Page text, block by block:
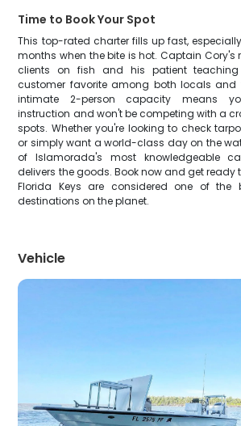
Time to Book Your Spot
This top-rated charter fills up fast,
months when the bite is hot. Captain Cory's
clients on fish and his patient
customer favorite among both locals and
intimate 2-person capacity means
instruction and won't be competing with a
spots. Whether you're looking to check
or simply want a world-class day on the
of Islamorada's most knowledgeable
delivers the goods. Book now and get ready
Florida Keys are considered one of the
destinations on the planet.
Vehicle